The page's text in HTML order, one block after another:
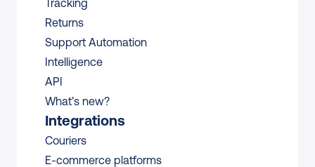
Tracking
Returns
Support Automation
Intelligence
API
What’s new?
Integrations
Couriers
E-commerce platforms